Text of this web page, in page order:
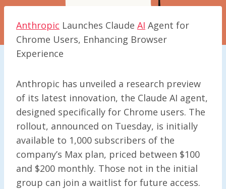
Anthropic Launches Claude AI Agent for
Chrome Users, Enhancing Browser
Experience
Anthropic has unveiled a research preview
of its latest innovation, the Claude AI agent,
designed specifically for Chrome users. The
rollout, announced on Tuesday, is initially
available to 1,000 subscribers of the
company’s Max plan, priced between $100
and $200 monthly. Those not in the initial
group can join a waitlist for future access.